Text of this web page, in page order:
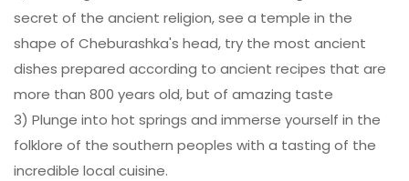
secret of the ancient religion, see a temple in the
shape of Cheburashka's head, try the most ancient
dishes prepared according to ancient recipes that are
more than 800 years old, but of amazing taste
3) Plunge into hot springs and immerse yourself in the
folklore of the southern peoples with a tasting of the
incredible local cuisine.